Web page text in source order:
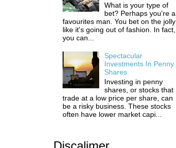
What is your type of
bet? Perhaps you're a
favourites man. You bet on the jolly
like it's going out of fashion. In fact,
you can...
Spectacular
Investments In Penny
Shares
Investing in penny
shares, or stocks that
trade at a low price per share, can
be a risky business. These stocks
often have lower market capi...